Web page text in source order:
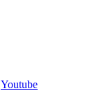
Youtube